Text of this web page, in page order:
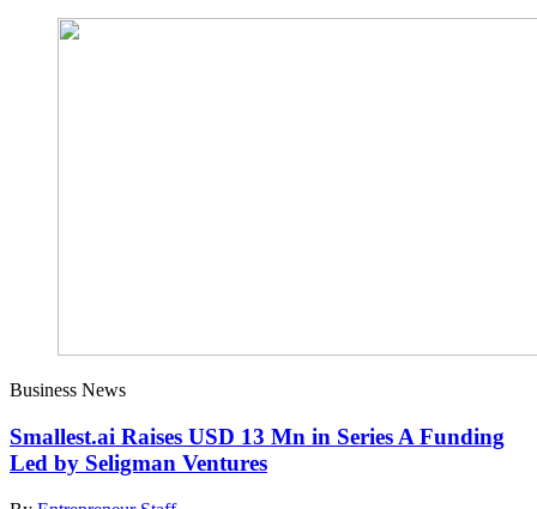
Business News
Smallest.ai Raises USD 13 Mn in Series A Funding
Led by Seligman Ventures